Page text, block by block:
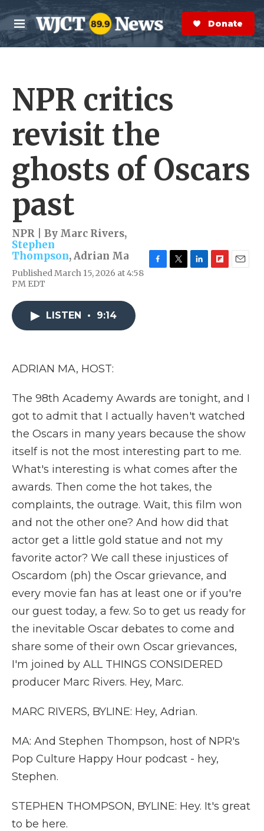
Skip to main content
M
e
n
S
e
a
r
Donate Now
NPR critics
revisit the
ghosts of Oscars
past
NPR | By Marc Rivers,
Stephen
Thompson,Adrian Ma
Published March 15, 2026 at 4:58
PM EDT
LISTEN • 9:14
ADRIAN MA, HOST:
The 98th Academy Awards are tonight, and I
got to admit that I actually haven't watched
the Oscars in many years because the show
itself is not the most interesting part to me.
What's interesting is what comes after the
awards. Then come the hot takes, the
complaints, the outrage. Wait, this film won
and not the other one? And how did that
actor get a little gold statue and not my
favorite actor? We call these injustices of
Oscardom (ph) the Oscar grievance, and
every movie fan has at least one or if you're
our guest today, a few. So to get us ready for
the inevitable Oscar debates to come and
share some of their own Oscar grievances,
I'm joined by ALL THINGS CONSIDERED
producer Marc Rivers. Hey, Marc.
MARC RIVERS, BYLINE: Hey, Adrian.
MA: And Stephen Thompson, host of NPR's
Pop Culture Happy Hour podcast - hey,
Stephen.
STEPHEN THOMPSON, BYLINE: Hey. It's great
to be here.